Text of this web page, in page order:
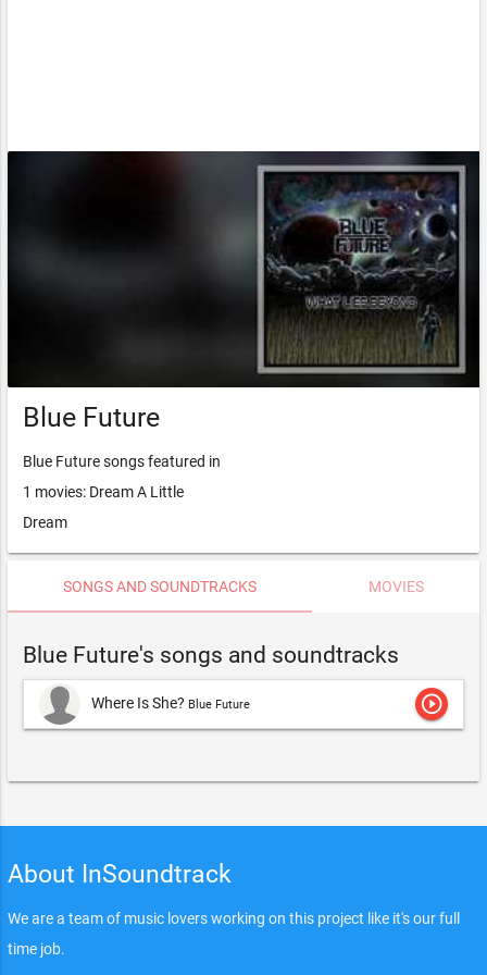
Blue Future
Blue Future songs featured in
1 movies: Dream A Little
Dream
SONGS AND SOUNDTRACKS MOVIES
Blue Future's songs and soundtracks
Where Is She? Blue Future play_circle_outline
About InSoundtrack
We are a team of music lovers working on this project like it's our full
time job.